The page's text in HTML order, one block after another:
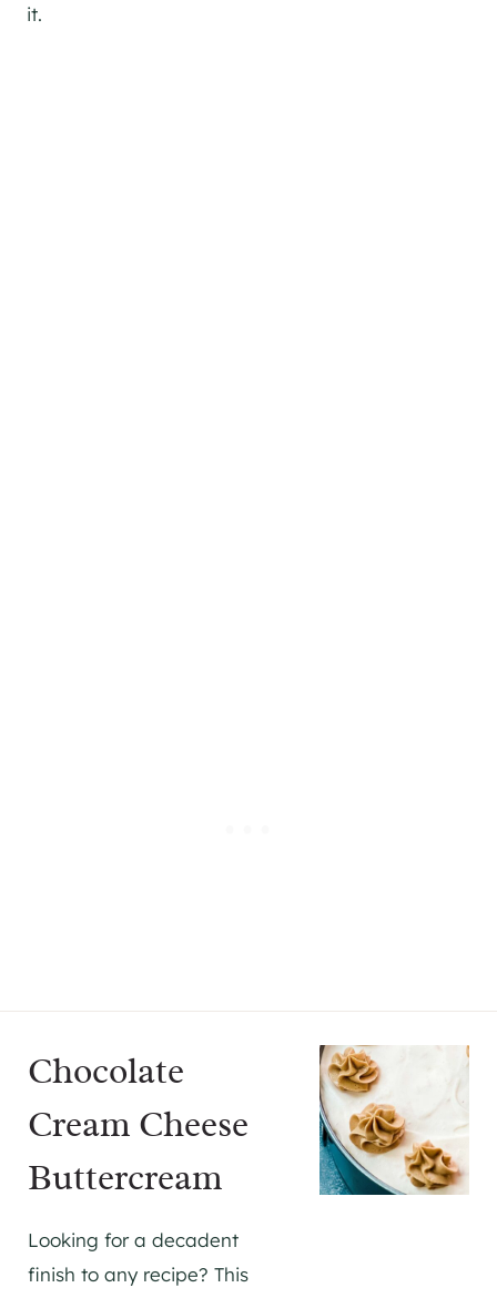
it.
Chocolate
Cream Cheese
Buttercream
Looking for a decadent
finish to any recipe? This